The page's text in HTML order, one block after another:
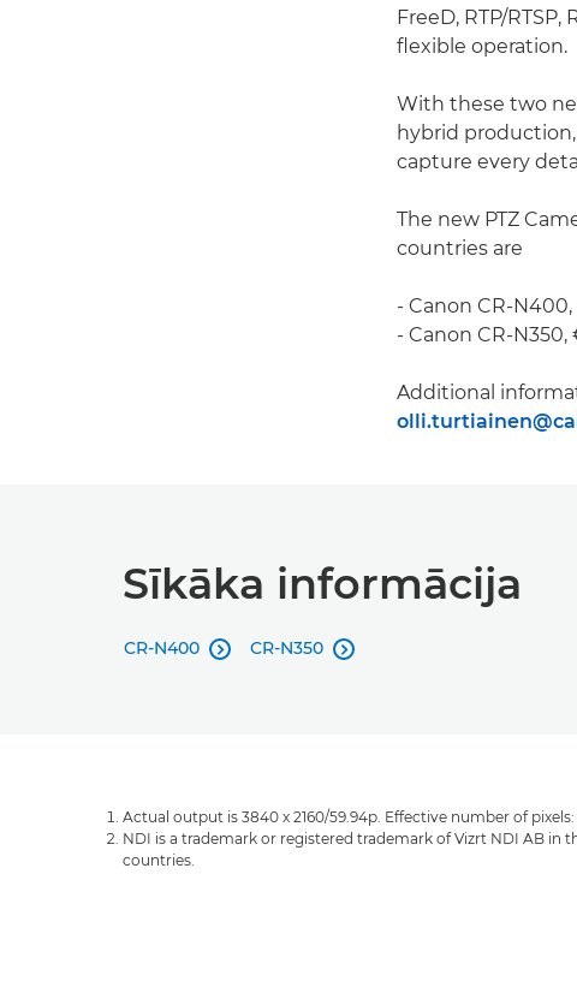
FreeD, RTP/
flexible operation.
With these two
hybrid
capture every
The new PTZ
countries are
- Canon CR-
- Canon CR-N350,
Additional
Sīkāka informācija
CR-N400  CR-N350 
Actual output is 3840 x 2160/59.94p. Effective number of
NDI is a trademark or registered trademark of Vizrt NDI AB in
countries.